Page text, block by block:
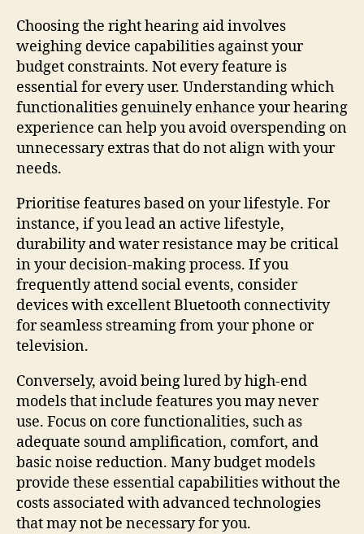
Choosing the right hearing aid involves
weighing device capabilities against your
budget constraints. Not every feature is
essential for every user. Understanding which
functionalities genuinely enhance your hearing
experience can help you avoid overspending on
unnecessary extras that do not align with your
needs.
Prioritise features based on your lifestyle. For
instance, if you lead an active lifestyle,
durability and water resistance may be critical
in your decision-making process. If you
frequently attend social events, consider
devices with excellent Bluetooth connectivity
for seamless streaming from your phone or
television.
Conversely, avoid being lured by high-end
models that include features you may never
use. Focus on core functionalities, such as
adequate sound amplification, comfort, and
basic noise reduction. Many budget models
provide these essential capabilities without the
costs associated with advanced technologies
that may not be necessary for you.